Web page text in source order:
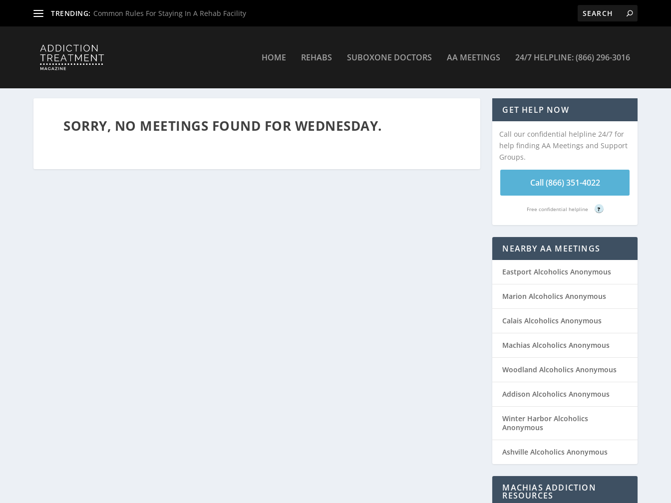
TRENDING: Common Rules For Staying In A Rehab Facility
HOME REHABS SUBOXONE DOCTORS AA MEETINGS 24/7 HELPLINE: (866) 296-3016
SORRY, NO MEETINGS FOUND FOR WEDNESDAY.
GET HELP NOW
Call our confidential helpline 24/7 for
help finding AA Meetings and Support
Groups.
Call (866) 351-4022
Free confidential helpline ?
NEARBY AA MEETINGS
Eastport Alcoholics Anonymous
Marion Alcoholics Anonymous
Calais Alcoholics Anonymous
Machias Alcoholics Anonymous
Woodland Alcoholics Anonymous
Addison Alcoholics Anonymous
Winter Harbor Alcoholics
Anonymous
Ashville Alcoholics Anonymous
MACHIAS ADDICTION
RESOURCES